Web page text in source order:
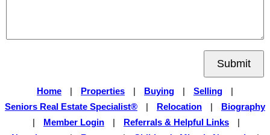
Submit
Home Properties Buying Selling
Seniors Real Estate Specialist®
Relocation
Biography
Member Login Referrals & Helpful Links